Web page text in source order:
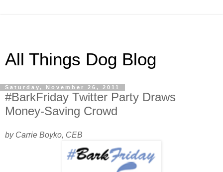
All Things Dog Blog
Saturday, November 26, 2011
#BarkFriday Twitter Party Draws
Money-Saving Crowd
by Carrie Boyko, CEB